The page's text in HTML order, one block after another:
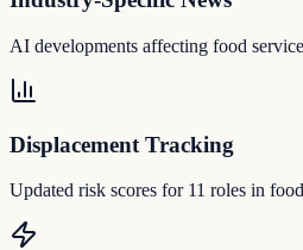
AI developments affecting food
Displacement Tracking
Updated risk scores for 11 roles in